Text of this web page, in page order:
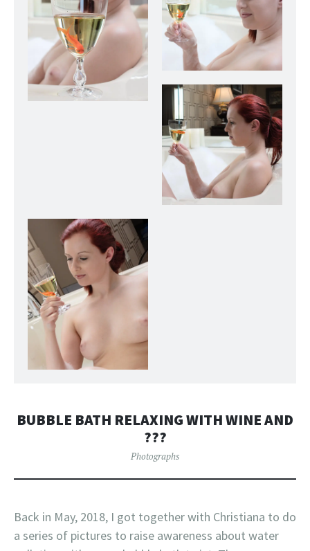
BUBBLE BATH RELAXING WITH WINE AND
???
Photographs
Back in May, 2018, I got together with Christiana to do
a series of pictures to raise awareness about water